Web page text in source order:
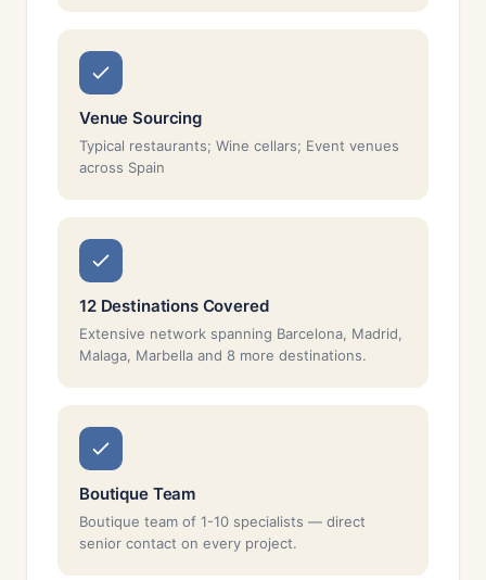
Venue Sourcing
Typical restaurants; Wine cellars; Event venues
across Spain
12 Destinations Covered
Extensive network spanning Barcelona, Madrid,
Malaga, Marbella and 8 more destinations.
Boutique Team
Boutique team of 1-10 specialists — direct
senior contact on every project.